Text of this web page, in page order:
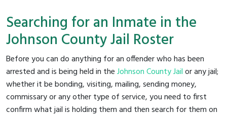
Searching for an Inmate in the
Johnson County Jail Roster
Before you can do anything for an offender who has been
arrested and is being held in theJohnson County Jailor any jail;
whether it be bonding, visiting, mailing, sending money,
commissary or any other type of service, you need to first
confirm what jail is holding them and then search for them on